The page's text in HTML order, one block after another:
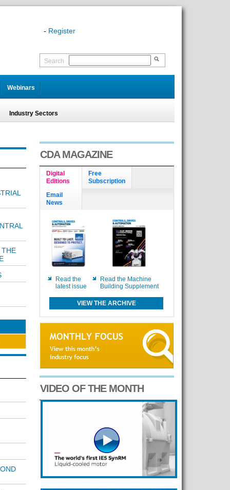
- Register
Search
Webinars
Industry Sectors
THE
CDA MAGAZINE
Digital
Editions
Free
Subscription
Email
News
Read the
latest issue
Read the Machine
Building Supplement
VIEW THE ARCHIVE
VIDEO OF THE MONTH